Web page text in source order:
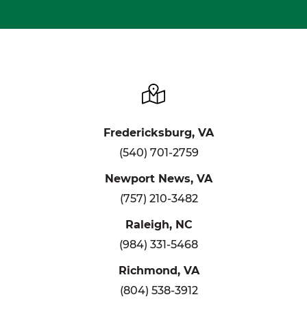
Fredericksburg, VA
(540) 701-2759
Newport News, VA
(757) 210-3482
Raleigh, NC
(984) 331-5468
Richmond, VA
(804) 538-3912